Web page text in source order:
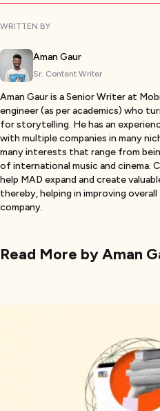
WRITTEN BY
Aman Gaur
Sr. Content Writer
Aman Gaur is a Senior Writer at
engineer (as per academics) who
for storytelling. He has an
with multiple companies in many
many interests that range from
of international music and cinema.
help MAD expand and create
thereby, helping in improving
company.
Read More byAman